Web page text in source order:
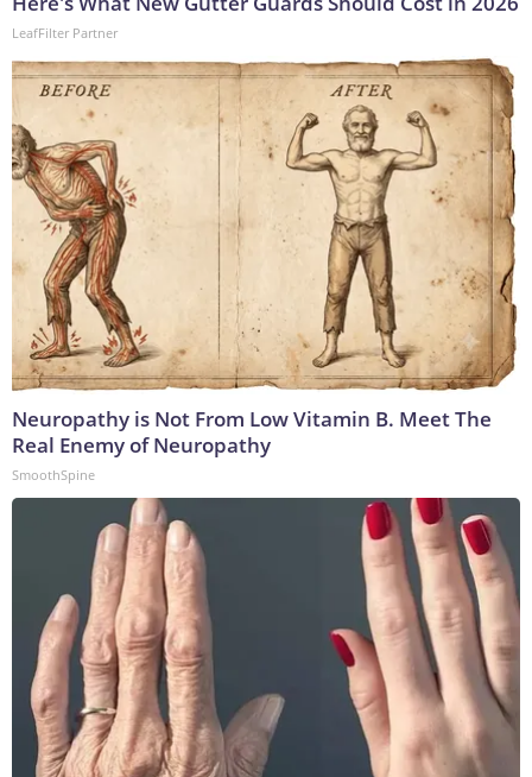
LeafFilter Partner
Neuropathy is Not From Low Vitamin B. Meet The
Real Enemy of Neuropathy
SmoothSpine